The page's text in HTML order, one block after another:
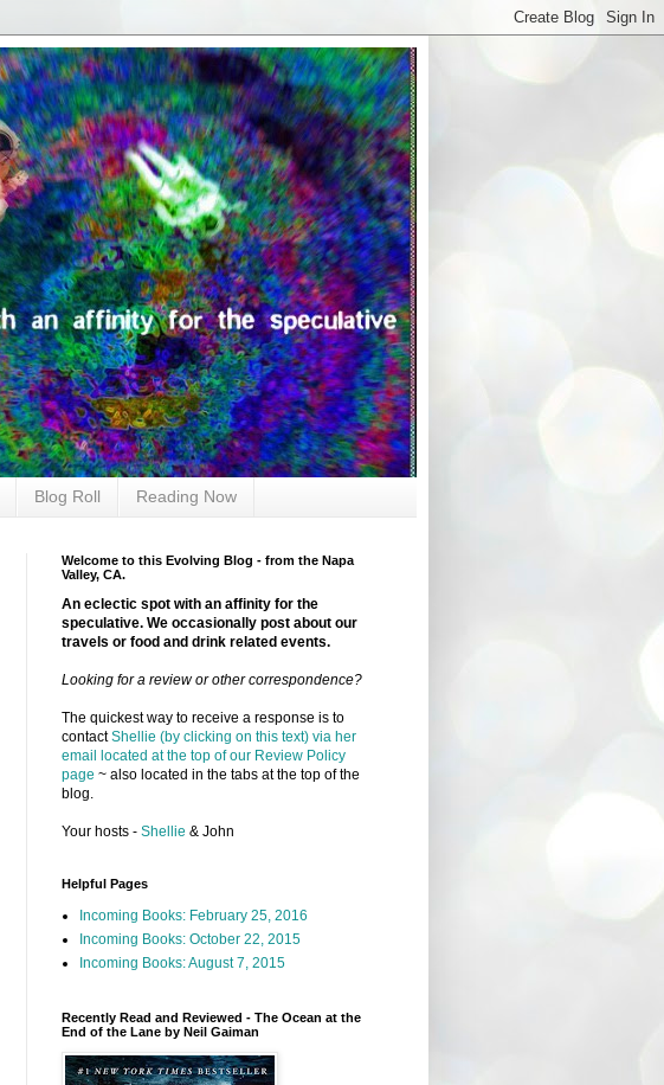
Blog Roll Reading Now
Welcome to this Evolving Blog - from the Napa
Valley, CA.
An eclectic spot with an affinity for the
speculative. We occasionally post about our
travels or food and drink related events.
Looking for a review or other correspondence?
The quickest way to receive a response is to
contactShellie (by clicking on this text) via her
email located at the top of our Review Policy
page ~ also located in the tabs at the top of the
blog.
Your hosts - Shellie & John
Helpful Pages
Incoming Books: February 25, 2016
Incoming Books: October 22, 2015
Incoming Books: August 7, 2015
Recently Read and Reviewed - The Ocean at the
End of the Lane by Neil Gaiman